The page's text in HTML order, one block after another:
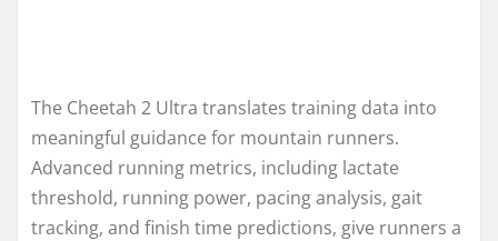
The Cheetah 2 Ultra translates training data into
meaningful guidance for mountain runners.
Advanced running metrics, including lactate
threshold, running power, pacing analysis, gait
tracking, and finish time predictions, give runners a